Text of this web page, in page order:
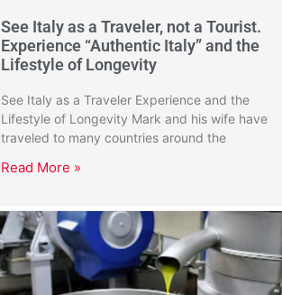
See Italy as a Traveler, not a Tourist.
Experience “Authentic Italy” and the
Lifestyle of Longevity
See Italy as a Traveler Experience and the
Lifestyle of Longevity Mark and his wife have
traveled to many countries around the
Read More »